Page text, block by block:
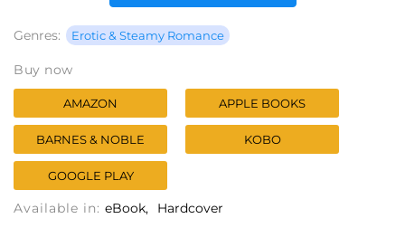
Genres: Erotic & Steamy Romance
Buy now
AMAZON APPLE BOOKS
BARNES & NOBLE KOBO
GOOGLE PLAY
Available in: eBook Hardcover